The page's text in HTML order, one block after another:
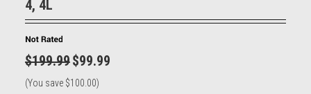
4, 4L
$199.99$99.99
(You save $100.00)